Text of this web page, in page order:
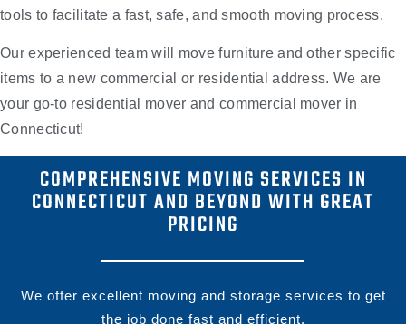
tools to facilitate a fast, safe, and smooth moving process.
Our experienced team will move furniture and other specific
items to a new commercial or residential address. We are
your go-to residential mover and commercial mover in
Connecticut!
COMPREHENSIVE MOVING SERVICES IN
CONNECTICUT AND BEYOND WITH GREAT
PRICING
We offer excellent moving and storage services to get
the job done fast and efficient.